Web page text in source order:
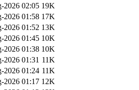
2026 02:05 19K
2026 01:58 17K
2026 01:52 13K
2026 01:45 10K
2026 01:38 10K
2026 01:31 11K
2026 01:24 11K
2026 01:17 12K